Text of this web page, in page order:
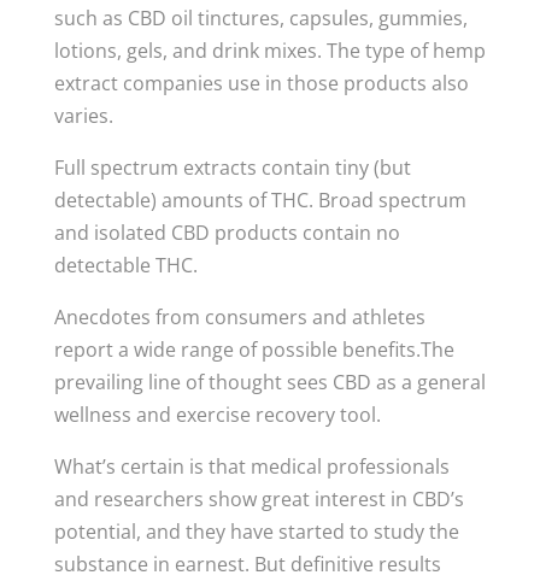
such as CBD oil tinctures, capsules, gummies,
lotions, gels, and drink mixes. The type of hemp
extract companies use in those products also
varies.
Full spectrum extracts contain tiny (but
detectable) amounts of THC. Broad spectrum
and isolated CBD products contain no
detectable THC.
Anecdotes from consumers and athletes
report a wide range of possible benefits.The
prevailing line of thought sees CBD as a general
wellness and exercise recovery tool.
What’s certain is that medical professionals
and researchers show great interest in CBD’s
potential, and they have started to study the
substance in earnest. But definitive results